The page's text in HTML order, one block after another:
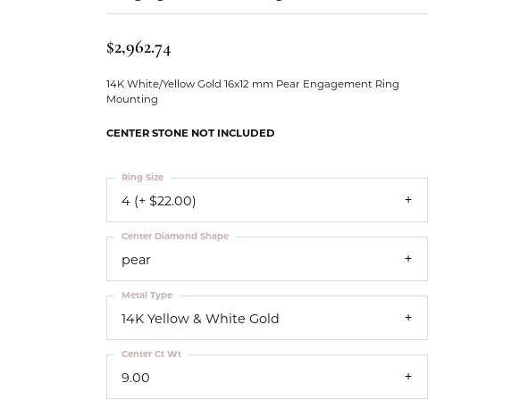
Our Community
$2,962.74
14K White/Yellow Gold 16x12 mm Pear Engagement Ring
Mounting
CENTER STONE NOT INCLUDED
4 (+ $22.00)
Ring Size
pear
Center Diamond Shape
14K Yellow & White Gold
Metal Type
9.00
Center Ct Wt